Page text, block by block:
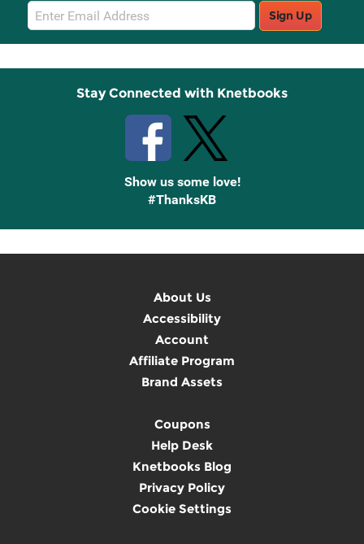
Email
Sign
Up
Sign Up
Stay Connected with Knetbooks
Show us some love!
#ThanksKB
About Us
Accessibility
Account
Affiliate Program
Brand Assets
Coupons
Help Desk
Knetbooks Blog
Privacy Policy
Cookie Settings